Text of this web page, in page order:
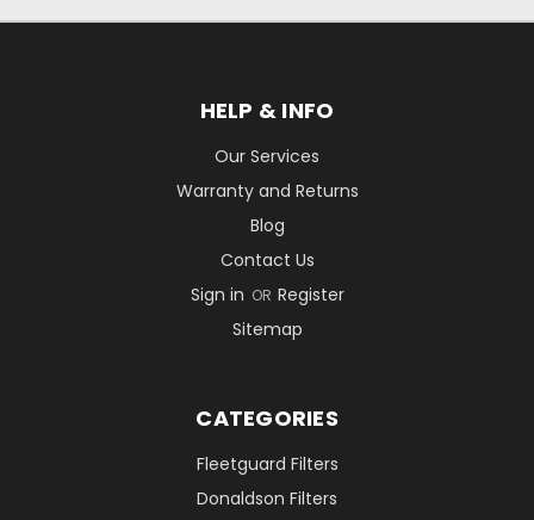
HELP & INFO
Our Services
Warranty and Returns
Blog
Contact Us
Sign in OR Register
Sitemap
CATEGORIES
Fleetguard Filters
Donaldson Filters